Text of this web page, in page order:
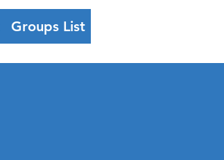
Groups List